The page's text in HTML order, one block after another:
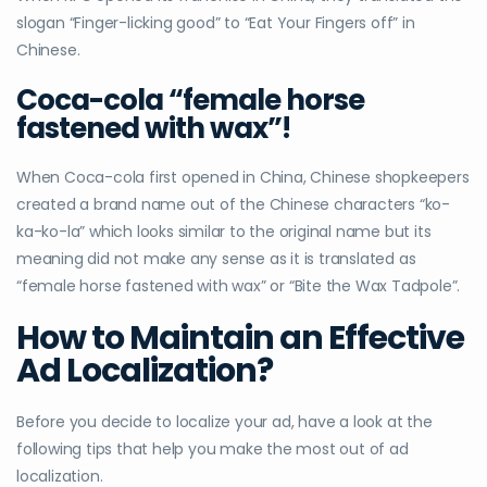
slogan “Finger-licking good” to “Eat Your Fingers off” in
Chinese.
Coca-cola “female horse
fastened with wax”!
When Coca-cola first opened in China, Chinese shopkeepers
created a brand name out of the Chinese characters “ko-
ka-ko-la” which looks similar to the original name but its
meaning did not make any sense as it is translated as
“female horse fastened with wax” or “Bite the Wax Tadpole”.
How to Maintain an Effective
Ad Localization?
Before you decide to localize your ad, have a look at the
following tips that help you make the most out of ad
localization.